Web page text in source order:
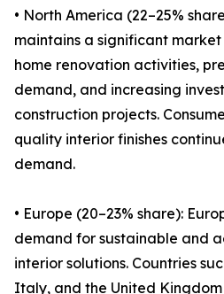
• North America (22–25%
maintains a significant
home renovation activities,
demand, and increasing
construction projects.
quality interior finishes
demand.
• Europe (20–23% share):
demand for sustainable and
interior solutions. Countries
Italy, and the United